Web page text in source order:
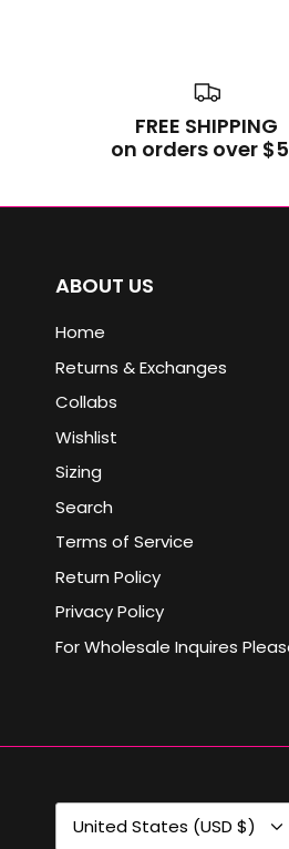
FREE SHIPPING
on orders over
ABOUT US
Home
Returns & Exchanges
Collabs
Wishlist
Sizing
Search
Terms of Service
Return Policy
Privacy Policy
For Wholesale Inquires
Currency
United States (USD $)